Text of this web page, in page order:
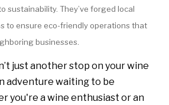
sustainability. They’ve forged local
to ensure eco-friendly operations that
businesses.
just another stop on your wine
adventure waiting to be
you're a wine enthusiast or an